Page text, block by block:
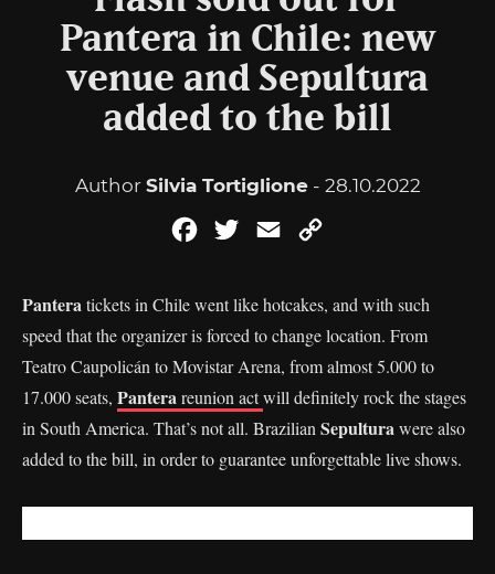
Pantera in Chile: new
venue and Sepultura
added to the bill
Author Silvia Tortiglione- 28.10.2022
FacebookTwitterEmail
Panteratickets in Chile went like hotcakes, and with such
speed that the organizer is forced to change location. From
Teatro Caupolicán to Movistar Arena, from almost 5.000 to
17.000 seats, Panterareunion actwill definitely rock the stages
in South America. That’s not all. Brazilian Sepulturawere also
added to the bill, in order to guarantee unforgettable live shows.